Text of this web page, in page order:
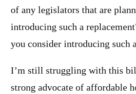
of any legislators that are
introducing such a
you consider introducing such
I’m still struggling with this
strong advocate of affordable